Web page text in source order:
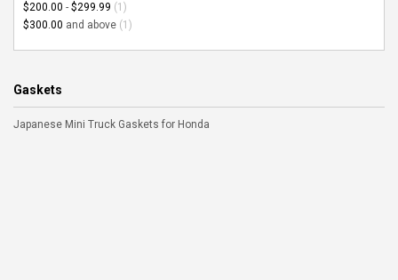
$200.00 - $299.99 (1)
$300.00 and above (1)
Gaskets
Japanese Mini Truck Gaskets for Honda